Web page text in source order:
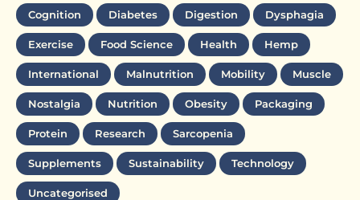
Cognition Diabetes Digestion Dysphagia
Exercise Food Science Health Hemp
International Malnutrition Mobility Muscle
Nostalgia Nutrition Obesity Packaging
Protein Research Sarcopenia
Supplements Sustainability Technology
Uncategorised